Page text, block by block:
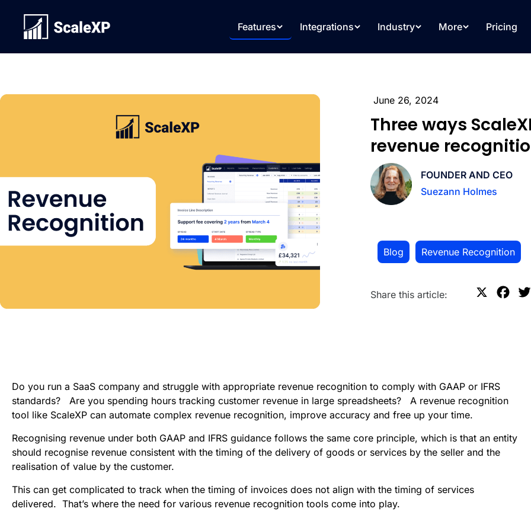
Features Integrations Industry More Pricing
June 26, 2024
Three ways
revenue
FOUNDER AND CEO
Suezann Holmes
Blog Revenue Recognition
Share this article:
Do you run a SaaS company and struggle with appropriate revenue recognition to comply with GAAP or IFRS
standards?   Are you spending hours tracking customer revenue in large spreadsheets?   A revenue recognition
tool like ScaleXP can automate complex revenue recognition, improve accuracy and free up your time.
Recognising revenue under both GAAP and IFRS guidance follows the same core principle, which is that an entity
should recognise revenue consistent with the timing of the delivery of goods or services by the seller and the
realisation of value by the customer.
This can get complicated to track when the timing of invoices does not align with the timing of services
delivered.  That’s where the need for various revenue recognition tools come into play.